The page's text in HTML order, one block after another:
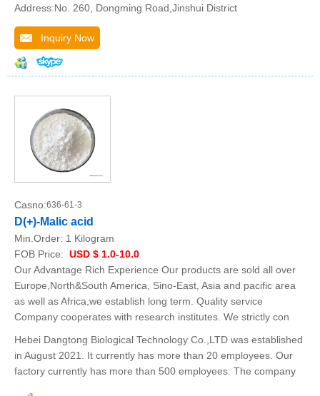
Address:No. 260, Dongming Road,Jinshui District
Inquiry Now
Casno:636-61-3
D(+)-Malic acid
Min.Order: 1 Kilogram
FOB Price: USD $ 1.0-10.0
Our Advantage Rich Experience Our products are sold all over
Europe,North&South America, Sino-East, Asia and pacific area
as well as Africa,we establish long term. Quality service
Company cooperates with research institutes. We strictly con
Hebei Dangtong Biological Technology Co.,LTD was established
in August 2021. It currently has more than 20 employees. Our
factory currently has more than 500 employees. The company